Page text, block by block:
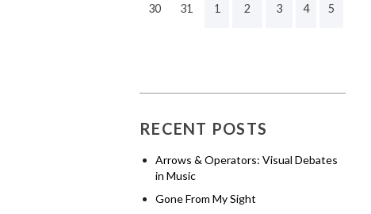
30 31 1 2 3 4 5
RECENT POSTS
Arrows & Operators: Visual Debates
in Music
Gone From My Sight